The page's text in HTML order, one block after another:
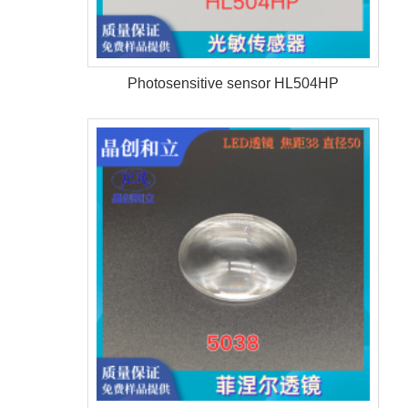
Photosensitive sensor HL504HP